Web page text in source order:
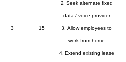
3 15
2. Seek alternate fixed
data / voice provider
3. Allow employees to
work from home
4. Extend existing lease